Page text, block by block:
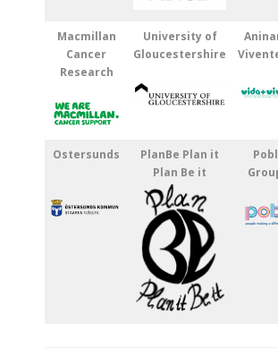
Macmillan
Cancer
Research
University of
Gloucestershire
Ostersunds
PlanBe Plan it
Plan Be it
Pobl